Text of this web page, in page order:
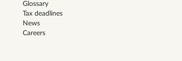
Glossary
Tax deadlines
News
Careers